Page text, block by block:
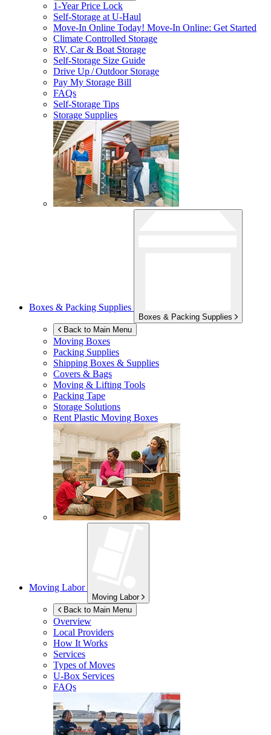
1-Year Price Lock
Self-Storage atU-Haul
Move-In Online Today! Move-In Online: Get Started
Climate Controlled Storage
RV, Car & Boat Storage
Self-Storage Size Guide
Drive Up / Outdoor Storage
Pay My Storage Bill
FAQs
Self-Storage Tips
Storage Supplies
Boxes & Packing Supplies
Boxes & Packing Supplies
Back to Main Menu
Moving Boxes
Packing Supplies
Shipping Boxes & Supplies
Covers & Bags
Moving & Lifting Tools
Packing Tape
Storage Solutions
Rent Plastic Moving Boxes
Moving Labor
Moving Labor
Back to Main Menu
Overview
Local Providers
How It Works
Services
Types of Moves
U-Box Services
FAQs